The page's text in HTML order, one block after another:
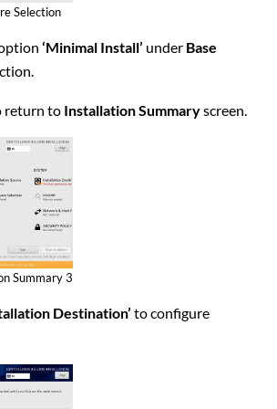
Selection
‘Minimal Install’ under Base
return to Installation Summaryscreen.
Summary 3
Destination’ to configure